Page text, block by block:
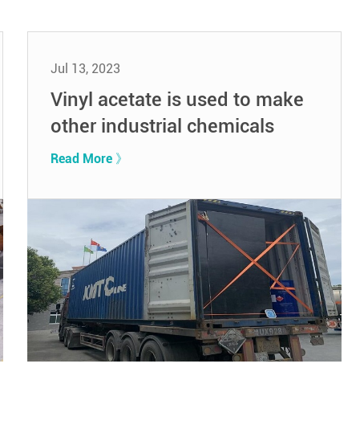
Jul 13, 2023
Vinyl acetate is used to make
other industrial chemicals
Read More 》